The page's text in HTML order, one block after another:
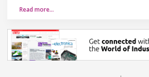
Read more…